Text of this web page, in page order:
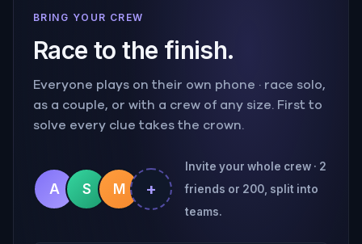
BRING YOUR CREW
Race to the finish.
Everyone plays on their own phone · race solo,
as a couple, or with a crew of any size. First to
solve every clue takes the crown.
A S M +
Invite your whole crew · 2
friends or 200, split into
teams.